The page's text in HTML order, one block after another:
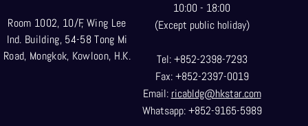
Room 1002, 10/F, Wing Lee
Ind. Building, 54-58 Tong Mi
Road, Mongkok, Kowloon, H.K.
10:00 - 18:00
(Except public holiday)
Tel: +852-2398-7293
Fax: +852-2397-0019
Email: ricabldg@hkstar.com
Whatsapp: +852-9165-5989